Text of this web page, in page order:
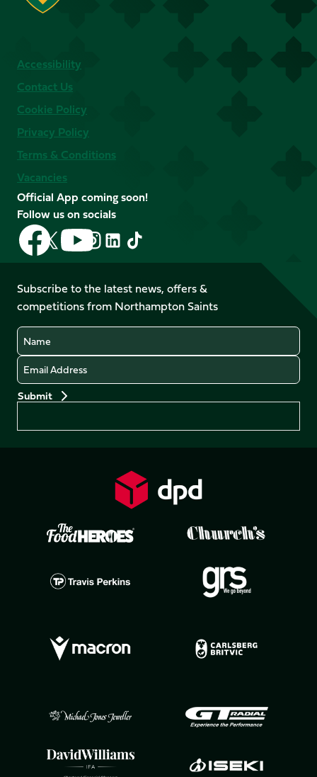
Accessibility
Contact Us
Cookie Policy
Privacy Policy
Terms & Conditions
Vacancies
Official App coming soon!
Follow us on socials
Follow
us
on
Facebook
Follow
us
X
(Twitter)
Follow
us
on
YouTube
Follow
us
Instagram
Follow
LinkedIn
Follow
us
TikTok
Subscribe to the latest news, offers &
competitions from Northampton Saints
Name
Email